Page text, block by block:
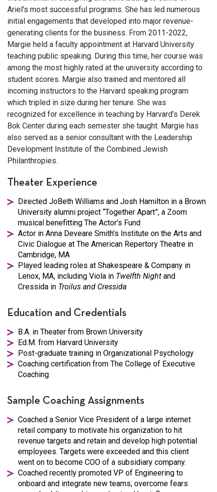
Ariel’s most successful programs. She has led numerous
initial engagements that developed into major revenue-
generating clients for the business. From 2011-2022,
Margie held a faculty appointment at Harvard University
teaching public speaking. During this time, her course was
among the most highly rated at the university according to
student scores. Margie also trained and mentored all
incoming instructors to the Harvard speaking program
which tripled in size during her tenure. She was
recognized for excellence in teaching by Harvard’s Derek
Bok Center during each semester she taught. Margie has
also served as a senior consultant with the Leadership
Development Institute of the Combined Jewish
Philanthropies.
Theater Experience
Directed JoBeth Williams and Josh Hamilton in a Brown
University alumni project “Together Apart”, a Zoom
musical benefitting The Actor’s Fund
Actor in Anna Deveare Smith’s Institute on the Arts and
Civic Dialogue at The American Repertory Theatre in
Cambridge, MA
Played leading roles at Shakespeare & Company in
Lenox, MA, including Viola in Twelfth Night and
Cressida in Troilus and Cressida
Education and Credentials
B.A. in Theater from Brown University
Ed.M. from Harvard University
Post-graduate training in Organizational Psychology
Coaching certification from The College of Executive
Coaching
Sample Coaching Assignments
Coached a Senior Vice President of a large internet
retail company to motivate his organization to hit
revenue targets and retain and develop high potential
employees. Targets were exceeded and this client
went on to become COO of a subsidiary company.
Coached recently promoted VP of Engineering to
onboard and integrate new teams, overcome fears